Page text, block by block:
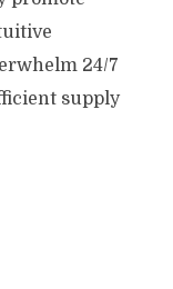
24/7
supply